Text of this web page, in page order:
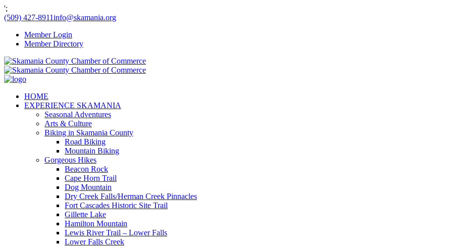
';
(509) 427-8911info@skamania.org
Member Login
Member Directory
HOME
EXPERIENCE SKAMANIA
Seasonal Adventures
Arts & Culture
Biking in Skamania County
Road Biking
Mountain Biking
Gorgeous Hikes
Beacon Rock
Cape Horn Trail
Dog Mountain
Dry Creek Falls/Herman Creek Pinnacles
Fort Cascades Historic Site Trail
Gillette Lake
Hamilton Mountain
Lewis River Trail – Lower Falls
Lower Falls Creek